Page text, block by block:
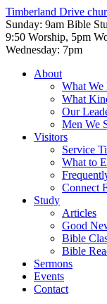
Timberland Drive
Sunday: 9am Bible
9:50 Worship, 5pm
Wednesday: 7pm
About
What We
What
Our
Men We
Visitors
Service
What to
Connect
Study
Articles
Good
Bible
Bible
Sermons
Events
Contact